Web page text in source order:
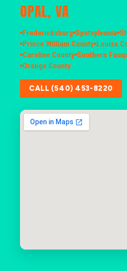
OPAL, VA
Fredericksburg Spotsylvania
Prince William County Louisa
Caroline County Southern
Orange County
CALL (540) 453-8220